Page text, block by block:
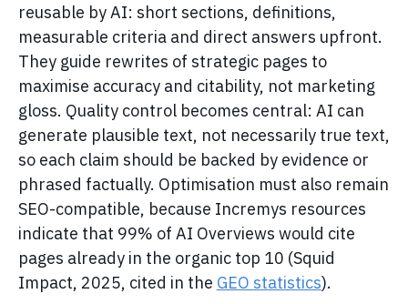
reusable by AI: short sections, definitions,
measurable criteria and direct answers upfront.
They guide rewrites of strategic pages to
maximise accuracy and citability, not marketing
gloss. Quality control becomes central: AI can
generate plausible text, not necessarily true text,
so each claim should be backed by evidence or
phrased factually. Optimisation must also remain
SEO-compatible, because Incremys resources
indicate that 99% of AI Overviews would cite
pages already in the organic top 10 (Squid
Impact, 2025, cited in the GEO statistics).